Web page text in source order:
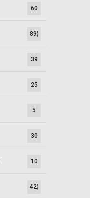
60
89)
39
25
5
30
10
42)